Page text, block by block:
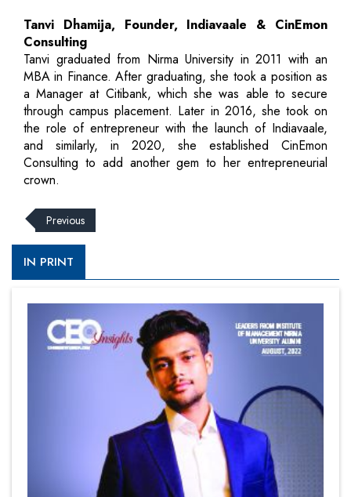
Tanvi Dhamija, Founder, Indiavaale & CinEmon
Consulting
Tanvi graduated from Nirma University in 2011 with an
MBA in Finance. After graduating, she took a position as
a Manager at Citibank, which she was able to secure
through campus placement. Later in 2016, she took on
the role of entrepreneur with the launch of Indiavaale,
and similarly, in 2020, she established CinEmon
Consulting to add another gem to her entrepreneurial
crown.
Previous
IN PRINT